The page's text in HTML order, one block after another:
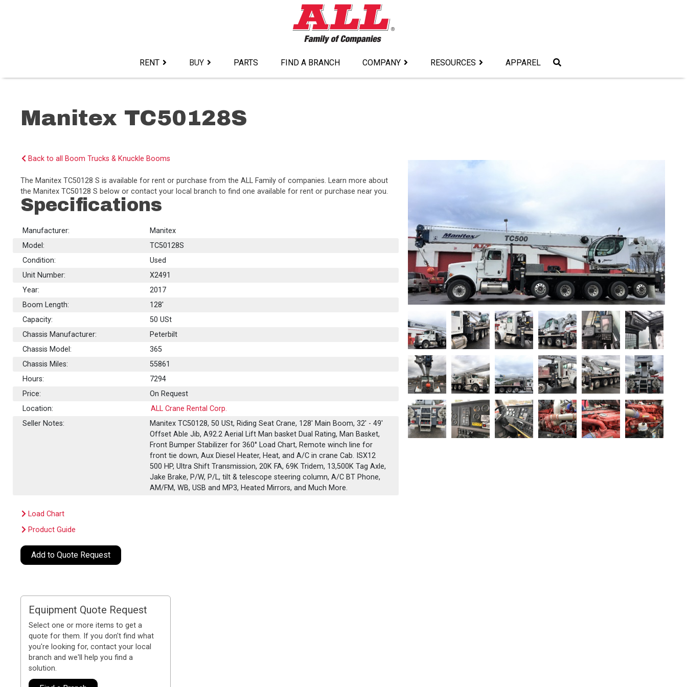
RENT BUY PARTS FIND A BRANCH COMPANY RESOURCES APPAREL
Manitex TC50128S
Back to all Boom Trucks & Knuckle Booms
The Manitex TC50128 S is available for rent or purchase from the ALL Family of companies. Learn more about
the Manitex TC50128 S below or contact your local branch to find one available for rent or purchase near you.
Specifications
Manufacturer:
Manitex
Model:
TC50128S
Condition:
Used
Unit Number:
X2491
Year:
2017
Boom Length:
128'
Capacity:
50 USt
Chassis Manufacturer:
Peterbilt
Chassis Model:
365
Chassis Miles:
55861
Hours:
7294
Price:
On Request
Location:
ALL Crane Rental Corp.
Seller Notes:
Manitex TC50128, 50 USt, Riding Seat Crane, 128' Main Boom, 32' - 49'
Offset Able Jib, A92.2 Aerial Lift Man basket Dual Rating, Man Basket,
Front Bumper Stabilizer for 360° Load Chart, Remote winch line for
front tie down, Aux Diesel Heater, Heat, and A/C in crane Cab. ISX12
500 HP, Ultra Shift Transmission, 20K FA, 69K Tridem, 13,500K Tag Axle,
Jake Brake, P/W, P/L, tilt & telescope steering column, A/C BT Phone,
AM/FM, WB, USB and MP3, Heated Mirrors, and Much More.
Load Chart
Product Guide
Add to Quote Request
Equipment Quote Request
Select one or more items to get a
quote for them. If you don't find what
you're looking for, contact your local
branch and we'll help you find a
solution.